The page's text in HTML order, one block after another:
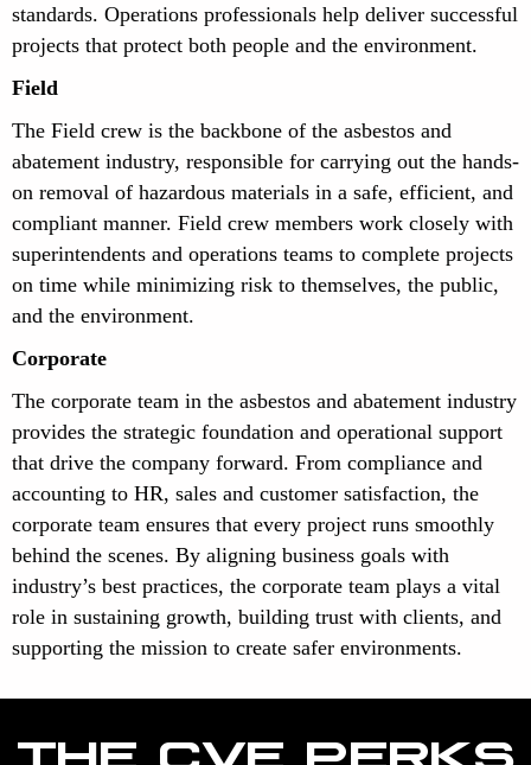
standards. Operations professionals help deliver successful
projects that protect both people and the environment.
Field
The Field crew is the backbone of the asbestos and
abatement industry, responsible for carrying out the hands-
on removal of hazardous materials in a safe, efficient, and
compliant manner. Field crew members work closely with
superintendents and operations teams to complete projects
on time while minimizing risk to themselves, the public,
and the environment.
Corporate
The corporate team in the asbestos and abatement industry
provides the strategic foundation and operational support
that drive the company forward. From compliance and
accounting to HR, sales and customer satisfaction, the
corporate team ensures that every project runs smoothly
behind the scenes. By aligning business goals with
industry’s best practices, the corporate team plays a vital
role in sustaining growth, building trust with clients, and
supporting the mission to create safer environments.
THE CVE PERKS